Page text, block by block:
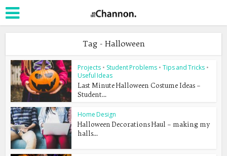
Tag - Halloween
Projects • Student Problems • Tips and Tricks •
Useful Ideas
Last Minute Halloween Costume Ideas –
Student...
Home Design
Halloween Decorations Haul – making my
halls...